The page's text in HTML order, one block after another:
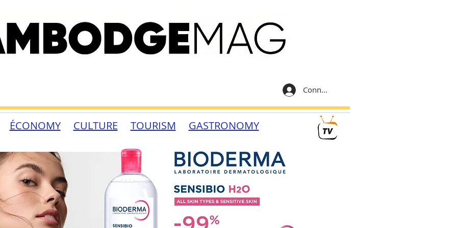
Connexion
ÉCONOMY CULTURE TOURISM GASTRONOMY